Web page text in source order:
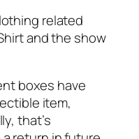
related
and the show
boxes have
item,
that’s